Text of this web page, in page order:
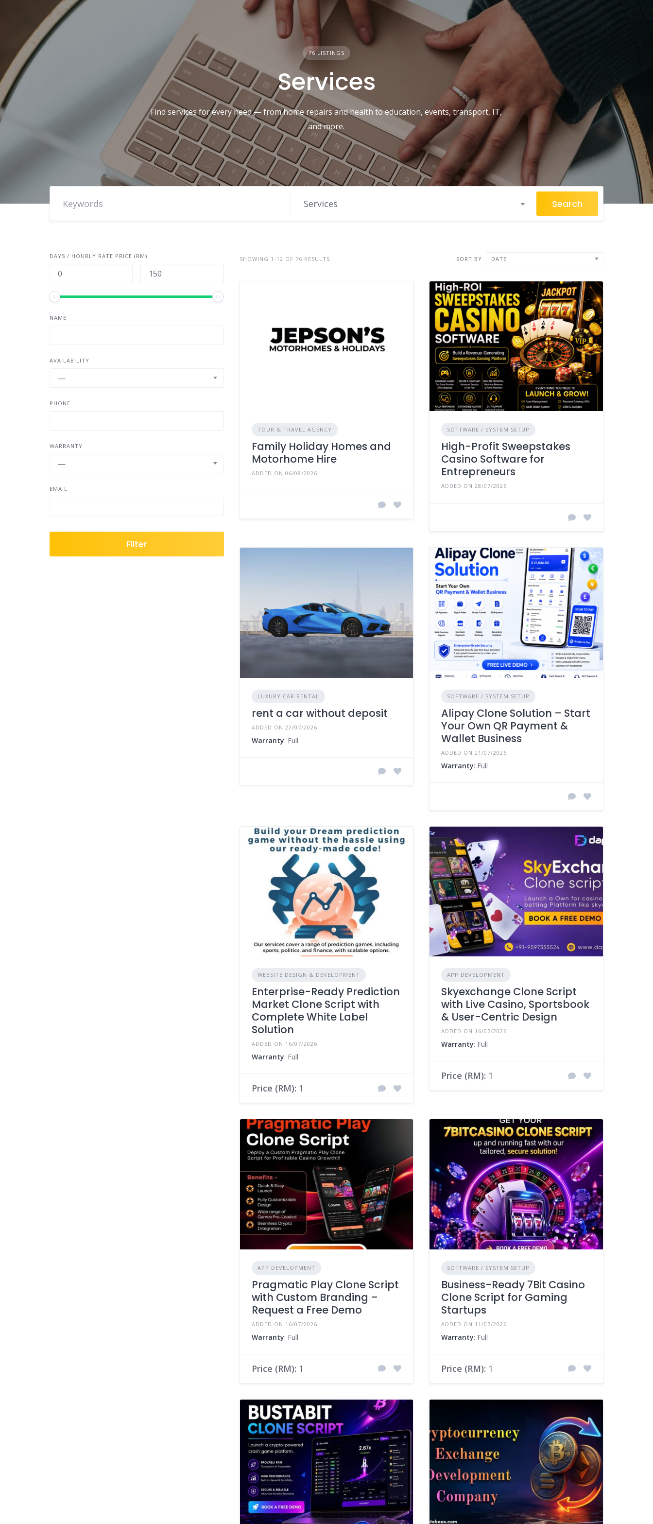
76 LISTINGS
Services
Find services for every need — from home repairs and health to education, events, transport, IT,
and more.
Services Search
DAYS / HOURLY RATE PRICE (RM)
NAME
AVAILABILITY
—
PHONE
WARRANTY
—
EMAIL
Filter
SHOWING 1-12 OF 76 RESULTS SORT BY DATE
TOUR & TRAVEL AGENCY
Family Holiday Homes and
Motorhome Hire
ADDED ON 06/08/2026
SOFTWARE / SYSTEM SETUP
High-Profit Sweepstakes
Casino Software for
Entrepreneurs
ADDED ON 28/07/2026
LUXURY CAR RENTAL
rent a car without deposit
ADDED ON 22/07/2026
Warranty: Full
SOFTWARE / SYSTEM SETUP
Alipay Clone Solution – Start
Your Own QR Payment &
Wallet Business
ADDED ON 21/07/2026
Warranty: Full
WEBSITE DESIGN & DEVELOPMENT
Enterprise-Ready Prediction
Market Clone Script with
Complete White Label
Solution
ADDED ON 16/07/2026
Warranty: Full
Price (RM): 1
APP DEVELOPMENT
Skyexchange Clone Script
with Live Casino, Sportsbook
& User-Centric Design
ADDED ON 16/07/2026
Warranty: Full
Price (RM): 1
APP DEVELOPMENT
Pragmatic Play Clone Script
with Custom Branding –
Request a Free Demo
ADDED ON 16/07/2026
Warranty: Full
Price (RM): 1
SOFTWARE / SYSTEM SETUP
Business-Ready 7Bit Casino
Clone Script for Gaming
Startups
ADDED ON 11/07/2026
Warranty: Full
Price (RM): 1